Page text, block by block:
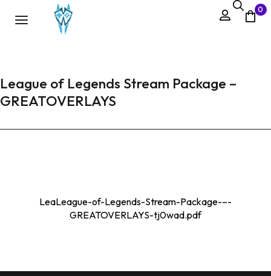
0
League of Legends Stream Package –
GREATOVERLAYS
LeaLeague-of-Legends-Stream-Package-–-
GREATOVERLAYS-tj0wad.pdf